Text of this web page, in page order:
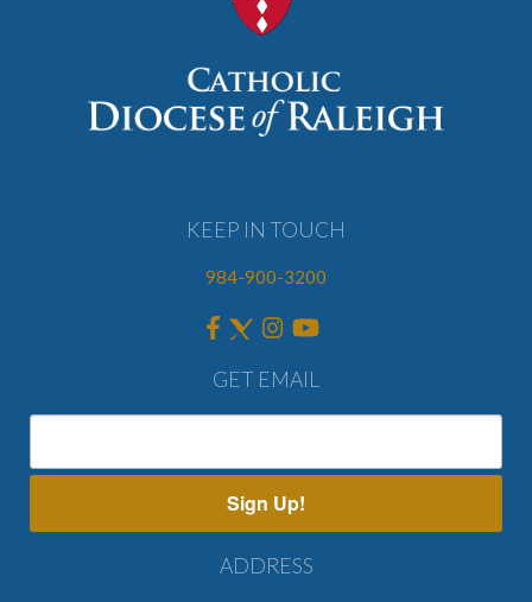
KEEP IN TOUCH
984-900-3200
GET EMAIL
Sign Up!
ADDRESS